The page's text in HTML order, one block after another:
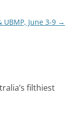
UBMP, June 3-9 →
filthiest